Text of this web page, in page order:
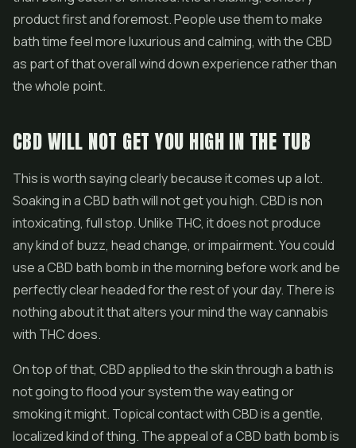
product first and foremost. People use them to make
bath time feel more luxurious and calming, with the CBD
as part of that overall wind down experience rather than
the whole point.
CBD WILL NOT GET YOU HIGH IN THE TUB
This is worth saying clearly because it comes up a lot.
Soaking in a CBD bath will not get you high. CBD is non
intoxicating, full stop. Unlike THC, it does not produce
any kind of buzz, head change, or impairment. You could
use a CBD bath bomb in the morning before work and be
perfectly clear headed for the rest of your day. There is
nothing about it that alters your mind the way cannabis
with THC does.
On top of that, CBD applied to the skin through a bath is
not going to flood your system the way eating or
smoking it might. Topical contact with CBD is a gentle,
localized kind of thing. The appeal of a CBD bath bomb is